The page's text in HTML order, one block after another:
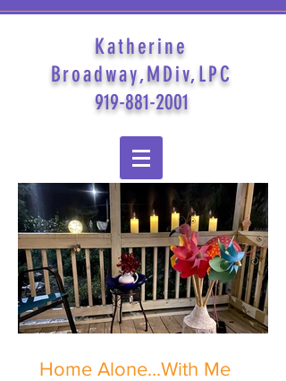
Katherine
Broadway,MDiv,LPC
919-881-2001
Home Alone...With Me